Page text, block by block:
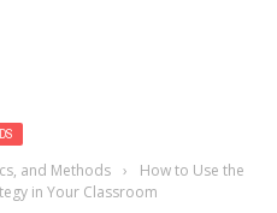
and Methods ›
How to Use the
in Your Classroom